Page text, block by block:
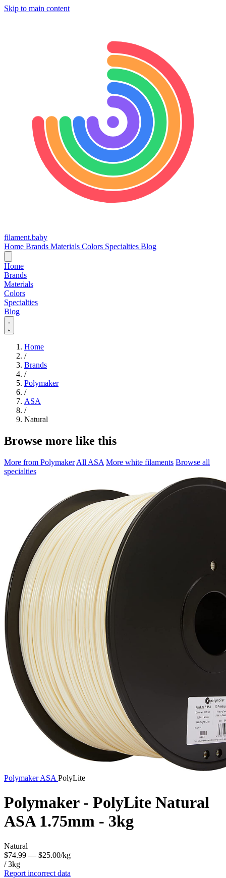
Skip to main content
filament.baby
Home Brands Materials Colors Specialties Blog
Home
Brands
Materials
Colors
Specialties
Blog
Home
/
Brands
/
Polymaker
/
ASA
/
Natural
Browse more like this
More from Polymaker All ASA More white filaments Browse all
specialties
PolymakerASA PolyLite
Polymaker - PolyLite Natural
ASA 1.75mm - 3kg
Natural
$74.99 — $25.00/kg
/ 3kg
Report incorrect data